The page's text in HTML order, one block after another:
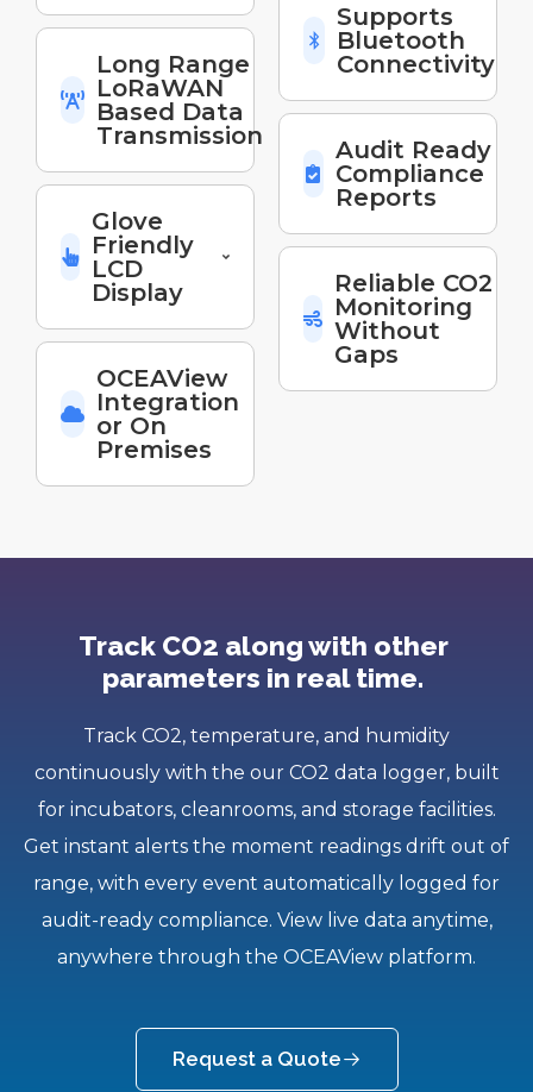
Long Range
LoRaWAN
Based Data
Transmission
Glove
Friendly
LCD
Display
OCEAView
Integration
or On
Premises
Supports
Bluetooth
Connectivity
Audit Ready
Compliance
Reports
Reliable CO2
Monitoring
Without
Gaps
Track CO2 along with other
parameters in real time.
Track CO2, temperature, and humidity
continuously with the our CO2 data logger, built
for incubators, cleanrooms, and storage facilities.
Get instant alerts the moment readings drift out of
range, with every event automatically logged for
audit-ready compliance. View live data anytime,
anywhere through the OCEAView platform.
Request a Quote